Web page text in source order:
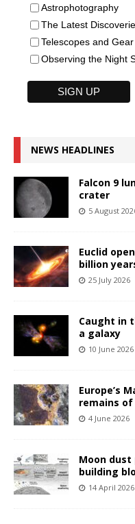
Astrophotography
The Latest
Telescopes and Gear
Observing the Night
NEWS HEADLINES
Falcon 9
crater
5 August
Euclid
billion
25 July 2026
Caught in
a galaxy
10 June 2026
Europe’s
remains
4 June 2026
Moon dust
building
14 April 2026